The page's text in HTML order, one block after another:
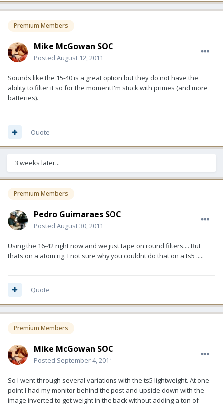
Premium Members
Mike McGowan SOC
Posted August 12, 2011
Sounds like the 15-40 is a great option but they do not have the
ability to filter it so for the moment I'm stuck with primes (and more
batteries).
Quote
3 weeks later...
Premium Members
Pedro Guimaraes SOC
Posted August 30, 2011
Using the 16-42 right now and we just tape on round filters.... But
thats on a atom rig. I not sure why you couldnt do that on a ts5 .....
Quote
Premium Members
Mike McGowan SOC
Posted September 4, 2011
So I went through several variations with the ts5 lightweight. At one
point I had my monitor behind the post and upside down with the
image inverted to get weight in the back without adding a ton of